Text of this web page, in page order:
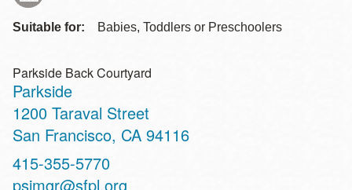
Suitable for: Babies, Toddlers or Preschoolers
Parkside Back Courtyard
Parkside
Address
1200 Taraval Street
San Francisco, CA 94116
Contact
Telephone
415-355-5770
psimgr@sfpl.org